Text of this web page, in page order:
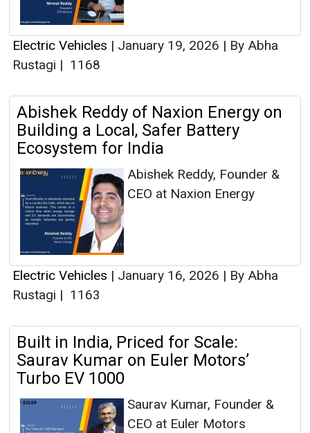
Electric Vehicles | January 19, 2026 | By Abha
Rustagi | 1168
Abishek Reddy of Naxion Energy on
Building a Local, Safer Battery
Ecosystem for India
Abishek Reddy, Founder &
CEO at Naxion Energy
Electric Vehicles | January 16, 2026 | By Abha
Rustagi | 1163
Built in India, Priced for Scale:
Saurav Kumar on Euler Motors’
Turbo EV 1000
Saurav Kumar, Founder &
CEO at Euler Motors